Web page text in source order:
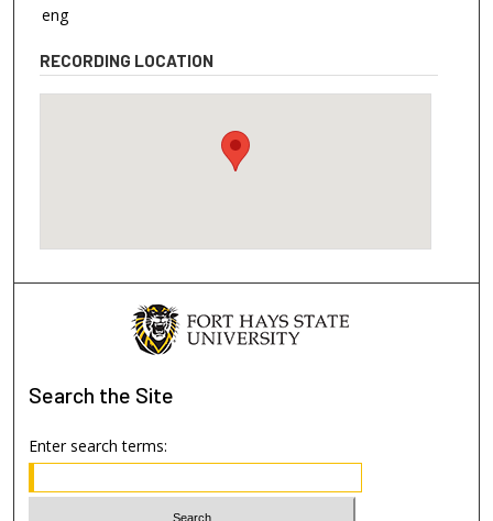
eng
RECORDING LOCATION
Search the Site
Enter search terms: